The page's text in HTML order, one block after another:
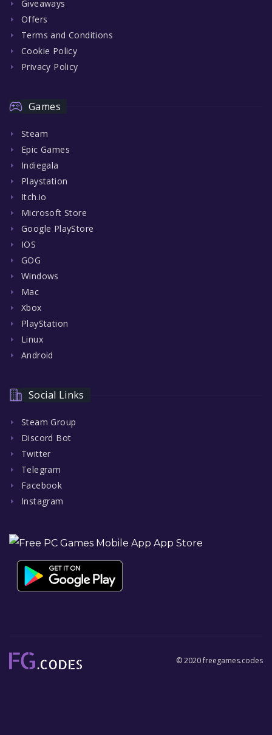
Giveaways
Offers
Terms and Conditions
Cookie Policy
Privacy Policy
Games
Steam
Epic Games
Indiegala
Playstation
Itch.io
Microsoft Store
Google PlayStore
IOS
GOG
Windows
Mac
Xbox
PlayStation
Linux
Android
Social Links
Steam Group
Discord Bot
Twitter
Telegram
Facebook
Instagram
© 2020 freegames.codes